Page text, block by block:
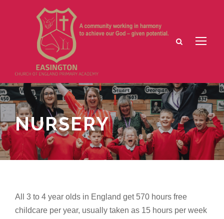
NURSERY
All 3 to 4 year olds in England get 570 hours free
childcare per year, usually taken as 15 hours per week